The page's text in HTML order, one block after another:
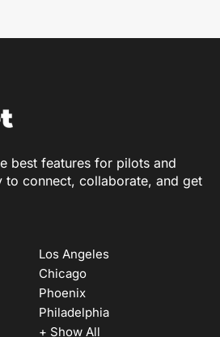
best features for pilots and
to connect, collaborate, and get
Los Angeles
Chicago
Phoenix
Philadelphia
+ Show All